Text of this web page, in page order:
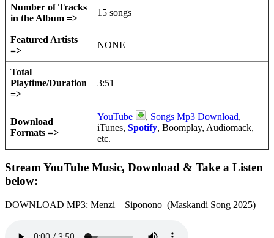
Number of Tracks
in the Album =>
15 songs
Featured Artists
=>
NONE
Total
Playtime/Duration
=>
3:51
Download
Formats =>
YouTube , Songs Mp3 Download,
iTunes, Spotify, Boomplay, Audiomack,
etc.
Stream YouTube Music, Download & Take a Listen
below:
DOWNLOAD MP3: Menzi – Siponono (Maskandi Song 2025)